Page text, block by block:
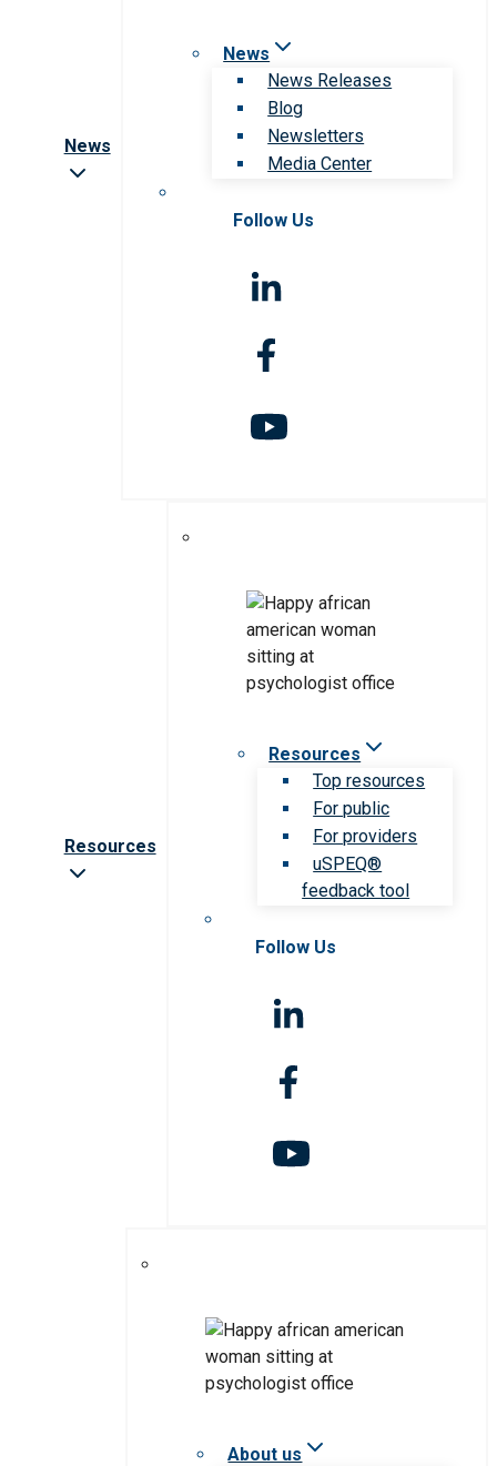
News
News
News Releases
Blog
Newsletters
Media Center
Follow Us
Resources
Resources
Top resources
For public
For providers
uSPEQ®
feedback tool
Follow Us
About us